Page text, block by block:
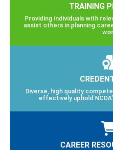
TRAINING
Providing individuals with
assist others in planning
Diverse, high quality
effectively uphold
CAREER